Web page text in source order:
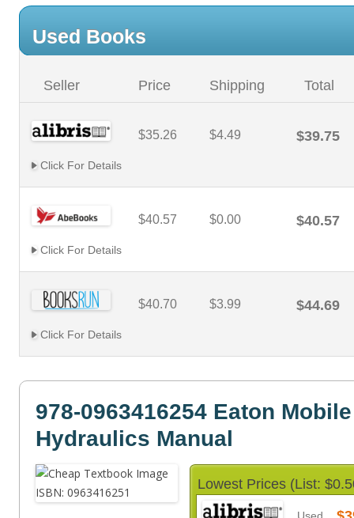
Used Books
Seller Price Shipping Total
$35.26 $4.49 $39.75
Click For Details
$40.57 $0.00 $40.57
Click For Details
$40.70 $3.99 $44.69
Click For Details
978-0963416254 Eaton Mobile
Hydraulics Manual
Lowest Prices (List: